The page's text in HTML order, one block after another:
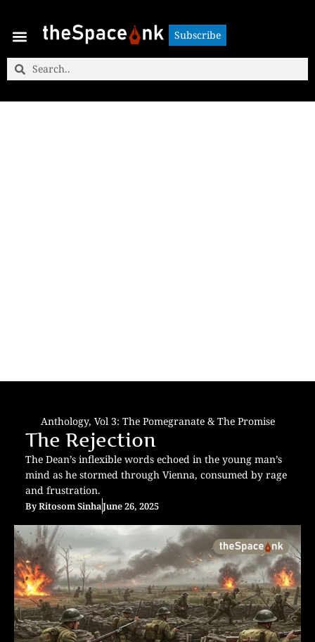
Subscribe
Anthology, Vol 3: The Pomegranate & The Promise
The Rejection
The Dean’s inflexible words echoed in the young man’s
mind as he stormed through Vienna, consumed by rage
and frustration.
ByRitosom SinhaJune 26, 2025